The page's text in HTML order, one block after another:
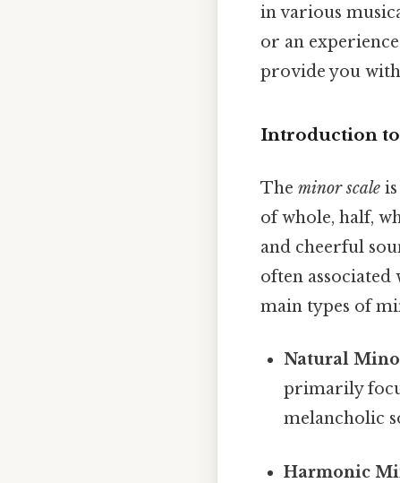
in various
or an
provide you
Introduction
The minor scale
of whole, half,
and cheerful
often
main types of
Natural
primarily
melancholic
Harmonic